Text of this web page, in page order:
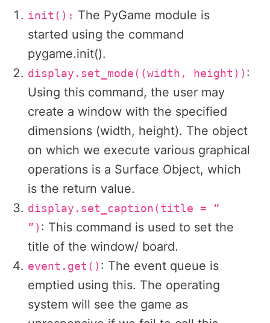
init(): The PyGame module is
started using the command
pygame.init().
display.set_mode((width, height)) :
Using this command, the user may
create a window with the specified
dimensions (width, height). The object
on which we execute various graphical
operations is a Surface Object, which
is the return value.
display.set_caption(title = “
”) : This command is used to set the
title of the window/ board.
event.get() : The event queue is
emptied using this. The operating
system will see the game as